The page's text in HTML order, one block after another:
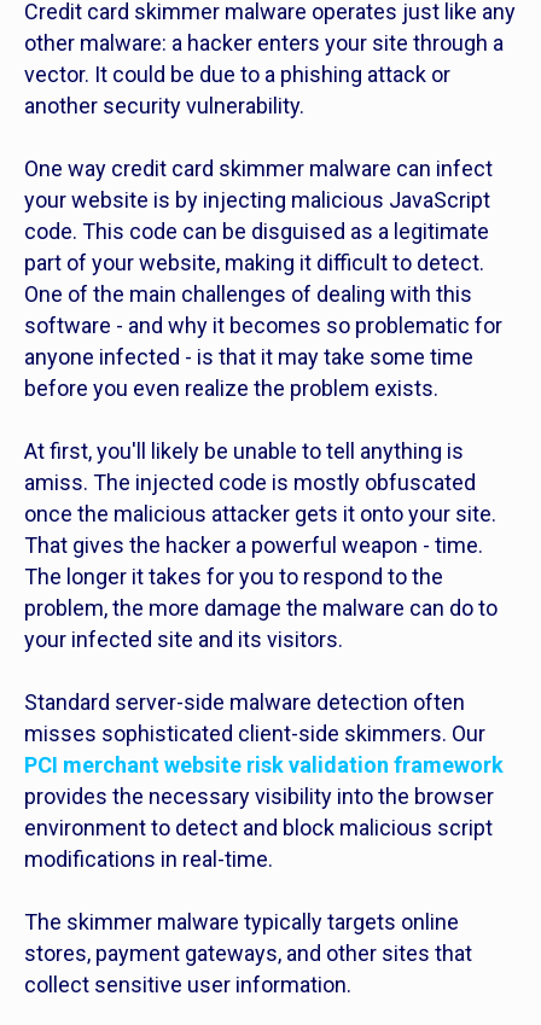
Credit card skimmer malware operates just like any
other malware: a hacker enters your site through a
vector. It could be due to a phishing attack or
another security vulnerability.
One way credit card skimmer malware can infect
your website is by injecting malicious JavaScript
code. This code can be disguised as a legitimate
part of your website, making it difficult to detect.
One of the main challenges of dealing with this
software - and why it becomes so problematic for
anyone infected - is that it may take some time
before you even realize the problem exists.
At first, you'll likely be unable to tell anything is
amiss. The injected code is mostly obfuscated
once the malicious attacker gets it onto your site.
That gives the hacker a powerful weapon - time.
The longer it takes for you to respond to the
problem, the more damage the malware can do to
your infected site and its visitors.
Standard server-side malware detection often
misses sophisticated client-side skimmers. Our
PCI merchant website risk validation framework
provides the necessary visibility into the browser
environment to detect and block malicious script
modifications in real-time.
The skimmer malware typically targets online
stores, payment gateways, and other sites that
collect sensitive user information.